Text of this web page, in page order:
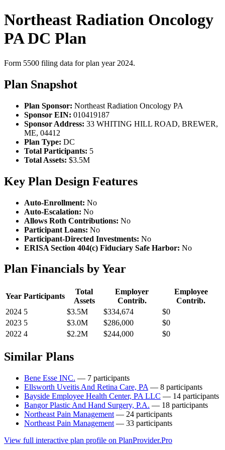
Northeast Radiation Oncology
PA DC Plan
Form 5500 filing data for plan year 2024.
Plan Snapshot
Plan Sponsor: Northeast Radiation Oncology PA
Sponsor EIN: 010419187
Sponsor Address: 33 WHITING HILL ROAD, BREWER,
ME, 04412
Plan Type: DC
Total Participants: 5
Total Assets: $3.5M
Key Plan Design Features
Auto-Enrollment: No
Auto-Escalation: No
Allows Roth Contributions: No
Participant Loans: No
Participant-Directed Investments: No
ERISA Section 404(c) Fiduciary Safe Harbor: No
Plan Financials by Year
Year Participants
Total
Assets
Employer
Contrib.
Employee
Contrib.
2024 5 $3.5M $334,674
$0
2023 5 $3.0M $286,000
$0
2022 4 $2.2M $244,000 $0
Similar Plans
Bene Esse INC. — 7 participants
Ellsworth Uveitis And Retina Care, PA — 8 participants
Bayside Employee Health Center, PA LLC — 14 participants
Bangor Plastic And Hand Surgery, P.A. — 18 participants
Northeast Pain Management — 24 participants
Northeast Pain Management — 33 participants
View full interactive plan profile on PlanProvider.Pro